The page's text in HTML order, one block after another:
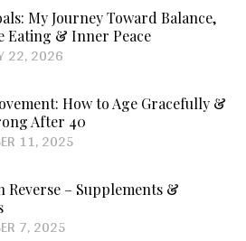
My Journey Toward Balance,
Eating & Inner Peace
22, 2026
How to Age Gracefully &
After 40
11, 2025
Reverse – Supplements &
7, 2025